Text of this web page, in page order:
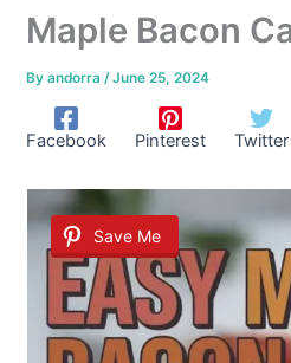
Maple Bacon
Byandorra/June 25, 2024
Facebook Pinterest Twitter
Save Me